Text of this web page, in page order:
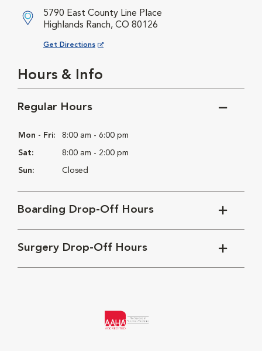
5790 East County Line Place
Highlands Ranch, CO 80126
Get Directions
Opens in New Window
Hours & Info
Regular Hours
Mon - Fri: 8:00 am - 6:00 pm
Sat: 8:00 am - 2:00 pm
Sun: Closed
Boarding Drop-Off Hours
Surgery Drop-Off Hours